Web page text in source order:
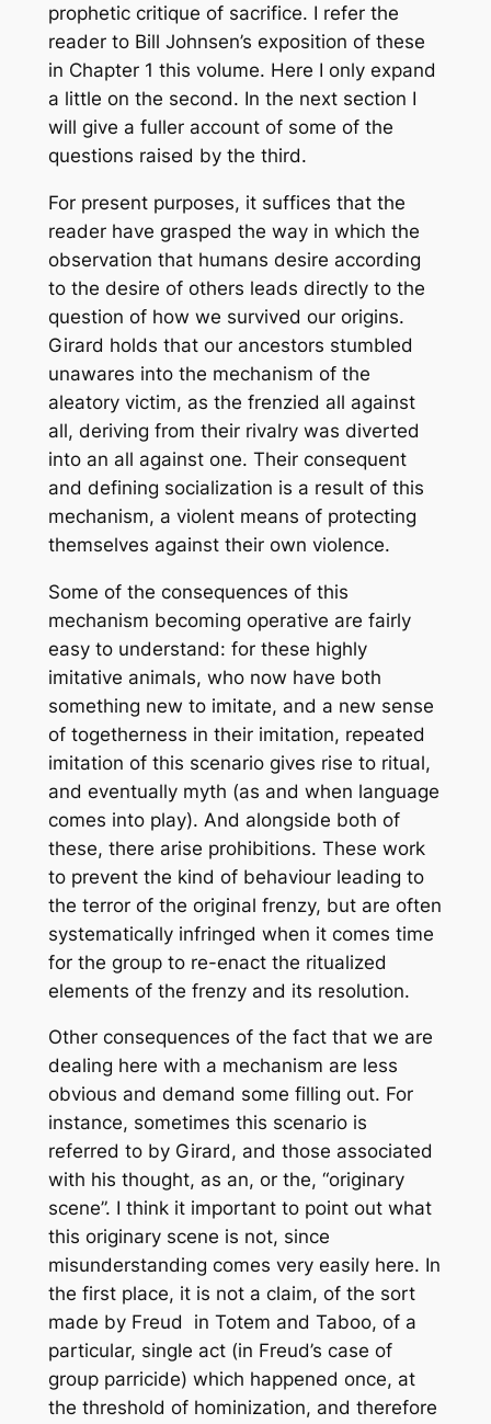
prophetic critique of sacrifice. I refer the
reader to Bill Johnsen’s exposition of these
in Chapter 1 this volume. Here I only expand
a little on the second. In the next section I
will give a fuller account of some of the
questions raised by the third.
For present purposes, it suffices that the
reader have grasped the way in which the
observation that humans desire according
to the desire of others leads directly to the
question of how we survived our origins.
Girard holds that our ancestors stumbled
unawares into the mechanism of the
aleatory victim, as the frenzied all against
all, deriving from their rivalry was diverted
into an all against one. Their consequent
and defining socialization is a result of this
mechanism, a violent means of protecting
themselves against their own violence.
Some of the consequences of this
mechanism becoming operative are fairly
easy to understand: for these highly
imitative animals, who now have both
something new to imitate, and a new sense
of togetherness in their imitation, repeated
imitation of this scenario gives rise to ritual,
and eventually myth (as and when language
comes into play). And alongside both of
these, there arise prohibitions. These work
to prevent the kind of behaviour leading to
the terror of the original frenzy, but are often
systematically infringed when it comes time
for the group to re-enact the ritualized
elements of the frenzy and its resolution.
Other consequences of the fact that we are
dealing here with a mechanism are less
obvious and demand some filling out. For
instance, sometimes this scenario is
referred to by Girard, and those associated
with his thought, as an, or the, “originary
scene”. I think it important to point out what
this originary scene is not, since
misunderstanding comes very easily here. In
the first place, it is not a claim, of the sort
made by Freud in Totem and Taboo, of a
particular, single act (in Freud’s case of
group parricide) which happened once, at
the threshold of hominization, and therefore